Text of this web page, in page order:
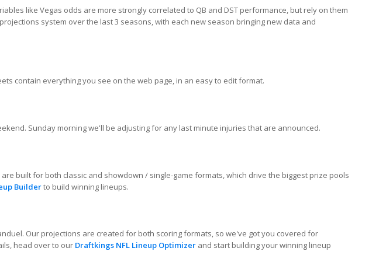
like Vegas odds are more strongly correlated to QB and DST performance, but rely on them
system over the last 3 seasons, with each new season bringing new data and
contain everything you see on the web page, in an easy to edit format.
Sunday morning we'll be adjusting for any last minute injuries that are announced.
built for both classic and showdown / single-game formats, which drive the biggest prize pools
Builderto build winning lineups.
Our projections are created for both scoring formats, so we've got you covered for
head over to our Draftkings NFL Lineup Optimizer and start building your winning lineup